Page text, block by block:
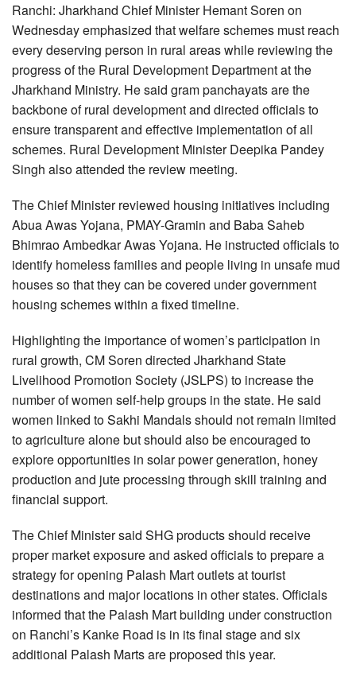
Ranchi: Jharkhand Chief Minister Hemant Soren on
Wednesday emphasized that welfare schemes must reach
every deserving person in rural areas while reviewing the
progress of the Rural Development Department at the
Jharkhand Ministry. He said gram panchayats are the
backbone of rural development and directed officials to
ensure transparent and effective implementation of all
schemes. Rural Development Minister Deepika Pandey
Singh also attended the review meeting.
The Chief Minister reviewed housing initiatives including
Abua Awas Yojana, PMAY-Gramin and Baba Saheb
Bhimrao Ambedkar Awas Yojana. He instructed officials to
identify homeless families and people living in unsafe mud
houses so that they can be covered under government
housing schemes within a fixed timeline.
Highlighting the importance of women’s participation in
rural growth, CM Soren directed Jharkhand State
Livelihood Promotion Society (JSLPS) to increase the
number of women self-help groups in the state. He said
women linked to Sakhi Mandals should not remain limited
to agriculture alone but should also be encouraged to
explore opportunities in solar power generation, honey
production and jute processing through skill training and
financial support.
The Chief Minister said SHG products should receive
proper market exposure and asked officials to prepare a
strategy for opening Palash Mart outlets at tourist
destinations and major locations in other states. Officials
informed that the Palash Mart building under construction
on Ranchi’s Kanke Road is in its final stage and six
additional Palash Marts are proposed this year.